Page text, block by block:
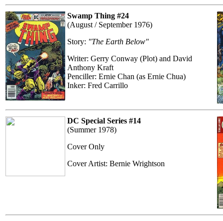
Swamp Thing #24
(August / September 1976)
Story: "The Earth Below"
Writer: Gerry Conway (Plot) and David
Anthony Kraft
Penciller: Ernie Chan (as Ernie Chua)
Inker: Fred Carrillo
DC Special Series #14
(Summer 1978)
Cover Only
Cover Artist: Bernie Wrightson